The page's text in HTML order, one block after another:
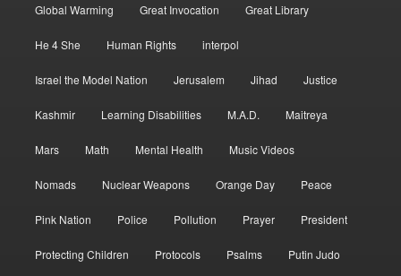
Global Warming Great Invocation Great Library
He 4 She Human Rights interpol
Israel the Model Nation Jerusalem Jihad Justice
Kashmir Learning Disabilities M.A.D. Maitreya
Mars Math Mental Health Music Videos
Nomads Nuclear Weapons Orange Day Peace
Pink Nation Police Pollution Prayer President
Protecting Children Protocols Psalms Putin Judo